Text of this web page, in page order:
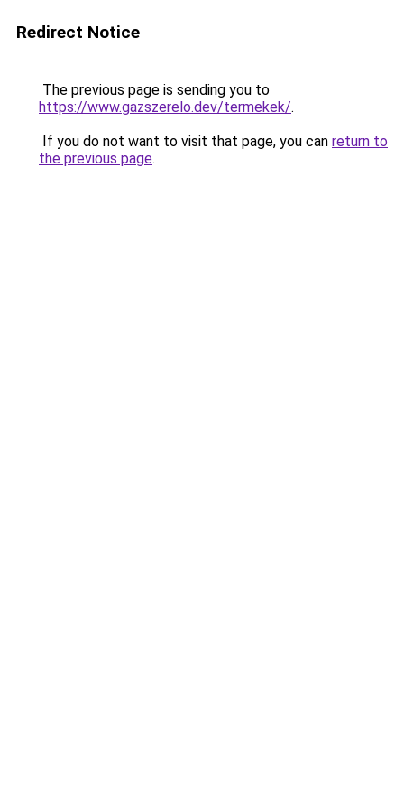
Redirect Notice
The previous page is sending you to
https://www.gazszerelo.dev/termekek/.
If you do not want to visit that page, you can return to
the previous page.